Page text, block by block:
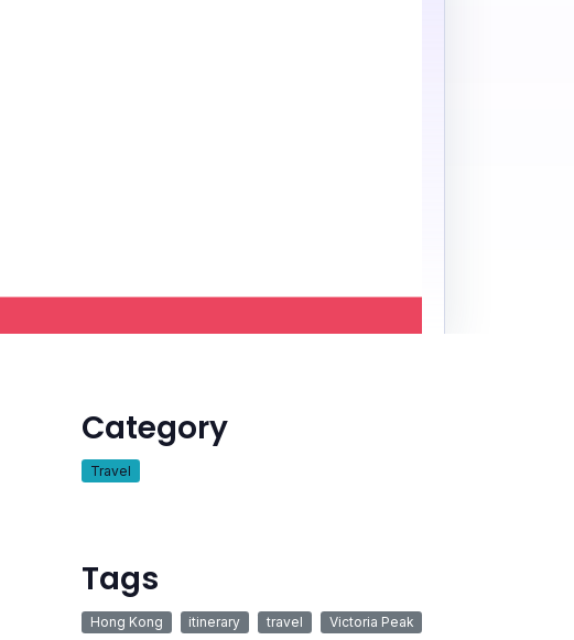
Category
Travel
Tags
Hong Kong itinerary travel Victoria Peak